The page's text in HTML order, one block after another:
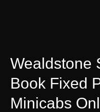
Wealdstone
Book Fixed
Minicabs